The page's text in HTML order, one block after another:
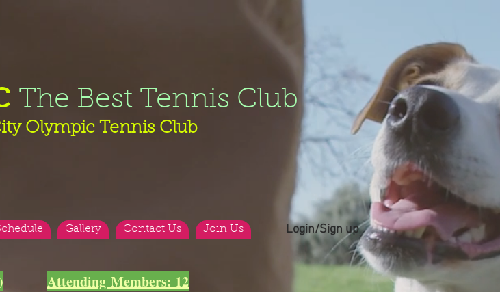
The Best Tennis Club
Olympic Tennis Club
Gallery Contact Us Join Us Login/Sign up
Attending Members: 12